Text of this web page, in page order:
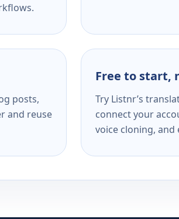
posts,
and reuse
Free to start,
Try Listnr’s
connect your
voice cloning,